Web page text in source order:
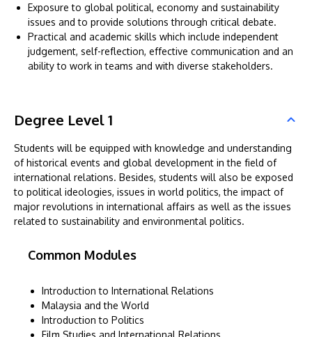
Exposure to global political, economy and sustainability
issues and to provide solutions through critical debate.
Practical and academic skills which include independent
judgement, self-reflection, effective communication and an
ability to work in teams and with diverse stakeholders.
Degree Level 1
Students will be equipped with knowledge and understanding
of historical events and global development in the field of
international relations. Besides, students will also be exposed
to political ideologies, issues in world politics, the impact of
major revolutions in international affairs as well as the issues
related to sustainability and environmental politics.
Common Modules
Introduction to International Relations
Malaysia and the World
Introduction to Politics
Film Studies and International Relations